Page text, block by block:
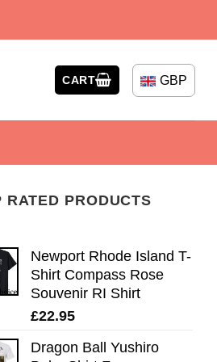
CART GBP
RATED PRODUCTS
Newport Rhode Island T-
Shirt Compass Rose
Souvenir RI Shirt
£22.95
Dragon Ball Yushiro